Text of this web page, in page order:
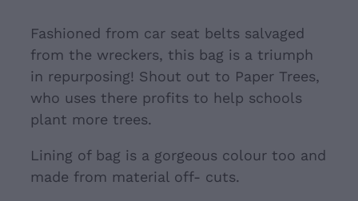
Fashioned from car seat belts salvaged
from the wreckers, this bag is a triumph
in repurposing! Shout out to Paper Trees,
who uses there profits to help schools
plant more trees.
Lining of bag is a gorgeous colour too and
made from material off- cuts.